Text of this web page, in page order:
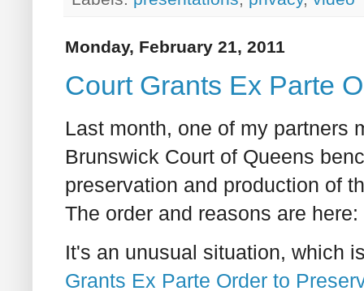
Monday, February 21, 2011
Court Grants Ex Parte
Last month, one of my partners
Brunswick Court of Queens
preservation and production of
The order and reasons are here:
It's an unusual situation, which
Grants Ex Parte Order to